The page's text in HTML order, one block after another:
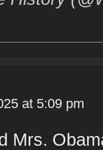
at 5:09 pm
Mrs.